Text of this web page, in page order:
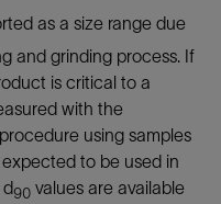
as a size range due
and grinding process. If
is critical to a
with the
using samples
to be used in
d90 values are available